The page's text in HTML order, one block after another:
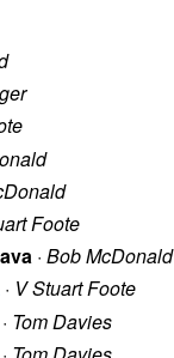
Foote
· Bob McDonald
· V Stuart Foote
· Tom Davies